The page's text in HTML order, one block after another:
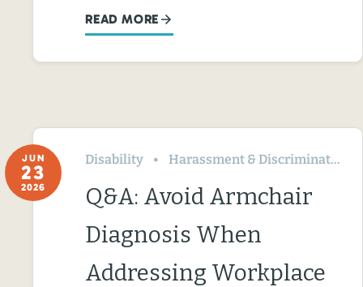
READ MORE
JUN
23
2026
Disability Harassment & Discrimination
Q&A: Avoid Armchair
Diagnosis When
Addressing Workplace